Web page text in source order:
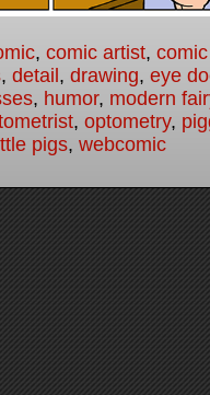
, comic artist,
, detail , drawing, eye
, humor, modern
, optometry,
pigs, webcomic